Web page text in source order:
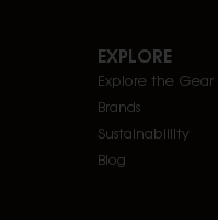
EXPLORE
Explore the Gear
Brands
Sustainablility
Blog